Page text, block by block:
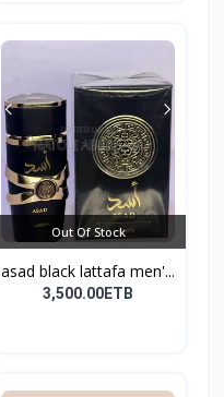
Out Of Stock
asad black lattafa men'...
3,500.00ETB